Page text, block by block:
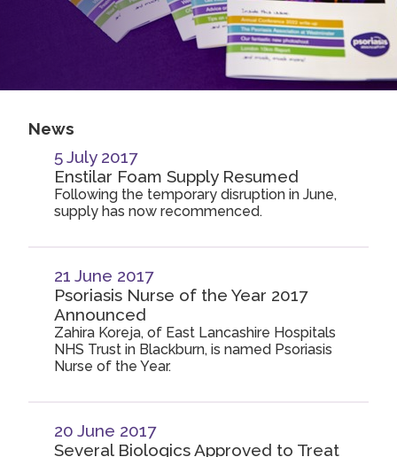
Join us! Donate Now!
News
5 July 2017
Enstilar Foam Supply Resumed
Following the temporary disruption in June,
supply has now recommenced.
21 June 2017
Psoriasis Nurse of the Year 2017
Announced
Zahira Koreja, of East Lancashire Hospitals
NHS Trust in Blackburn, is named Psoriasis
Nurse of the Year.
20 June 2017
Several Biologics Approved to Treat